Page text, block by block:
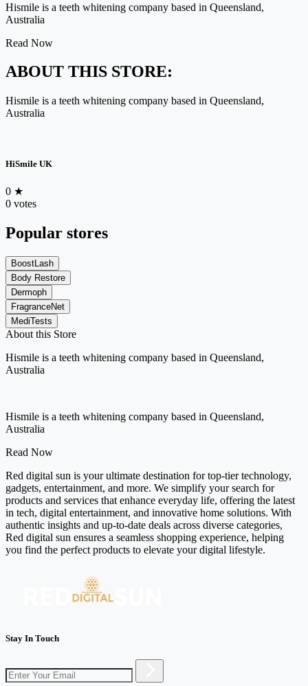
Hismile is a teeth whitening company based in Queensland,
Australia
Read Now
ABOUT THIS STORE:
Hismile is a teeth whitening company based in Queensland,
Australia
HiSmile UK
0 ★
0 votes
Popular stores
BoostLash
Body Restore
Dermoph
FragranceNet
MediTests
About this Store
Hismile is a teeth whitening company based in Queensland,
Australia
Hismile is a teeth whitening company based in Queensland,
Australia
Read Now
Red digital sun is your ultimate destination for top-tier technology,
gadgets, entertainment, and more. We simplify your search for
products and services that enhance everyday life, offering the latest
in tech, digital entertainment, and innovative home solutions. With
authentic insights and up-to-date deals across diverse categories,
Red digital sun ensures a seamless shopping experience, helping
you find the perfect products to elevate your digital lifestyle.
Stay In Touch